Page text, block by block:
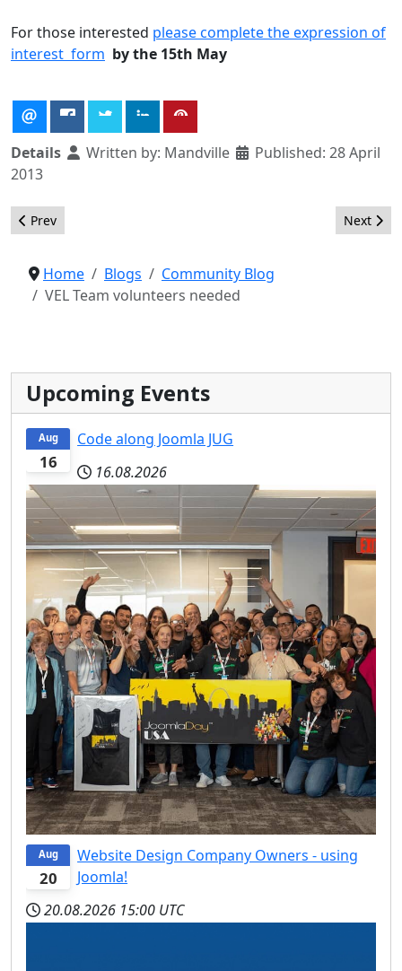
For those interested please complete the expression of
interest form by the 15th May
Details Written by: Mandville
Published: 28 April
2013
Previous article: Future of the VEL team
Prev Next
Next
Home Blogs
Community Blog
VEL Team volunteers needed
Upcoming Events
16
Aug
Code along Joomla JUG
16.08.2026
20
Aug
Website Design Company Owners - using
Joomla!
20.08.2026 15:00 UTC